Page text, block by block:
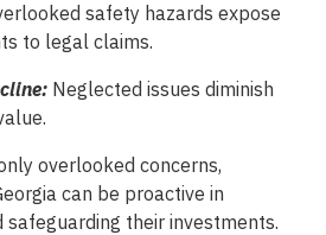
safety hazards expose
to legal claims.
Neglected issues diminish
overlooked concerns,
can be proactive in
safeguarding their investments.